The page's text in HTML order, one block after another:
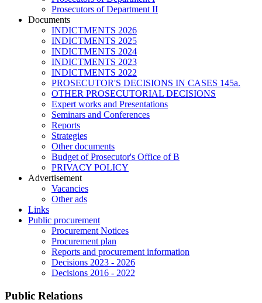
Prosecutors of Department II
Documents
INDICTMENTS 2026
INDICTMENTS 2025
INDICTMENTS 2024
INDICTMENTS 2023
INDICTMENTS 2022
PROSECUTOR'S DECISIONS IN CASES 145a.
OTHER PROSECUTORIAL DECISIONS
Expert works and Presentations
Seminars and Conferences
Reports
Strategies
Other documents
Budget of Prosecutor's Office of B
PRIVACY POLICY
Аdvertisement
Vacancies
Other ads
Links
Public procurement
Procurement Notices
Procurement plan
Reports and procurement information
Decisions 2023 - 2026
Decisions 2016 - 2022
Public Relations